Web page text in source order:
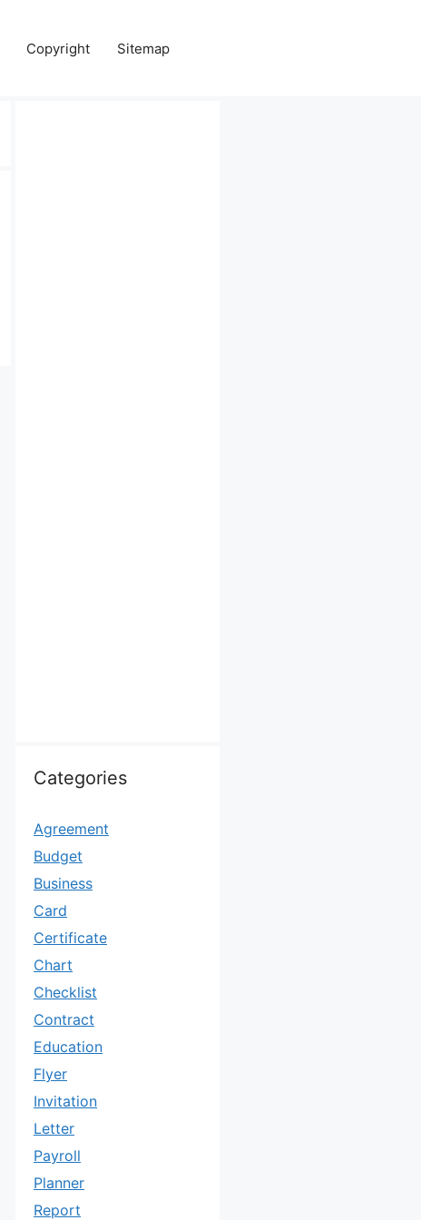
Copyright Sitemap
Categories
Agreement
Budget
Business
Card
Certificate
Chart
Checklist
Contract
Education
Flyer
Invitation
Letter
Payroll
Planner
Report